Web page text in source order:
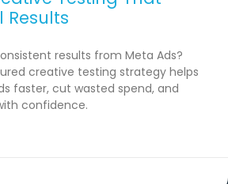
Results
results from Meta Ads?
creative testing strategy helps
faster, cut wasted spend, and
confidence.